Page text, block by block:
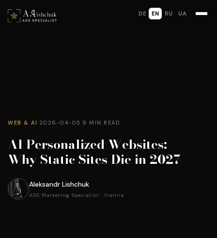
DE EN RU UA
WEB & AI 2026-04-05 9 MIN READ
AI Personalized Websites:
Why Static Sites Die in 2027
Aleksandr Lishchuk
ADS Marketing Specialist · Vienna